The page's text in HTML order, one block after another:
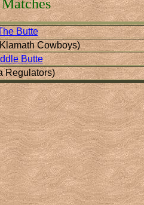
Butte
Cowboys)
Butte
Regulators)